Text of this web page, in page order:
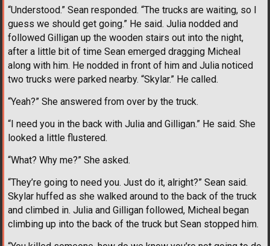
“Understood.” Sean responded. “The trucks are waiting, so I
guess we should get going.” He said. Julia nodded and
followed Gilligan up the wooden stairs out into the night,
after a little bit of time Sean emerged dragging Micheal
along with him. He nodded in front of him and Julia noticed
two trucks were parked nearby. “Skylar.” He called.
“Yeah?” She answered from over by the truck.
“I need you in the back with Julia and Gilligan.” He said. She
looked a little flustered.
“What? Why me?” She asked.
“They’re going to need you. Just do it, alright?” Sean said.
Skylar huffed as she walked around to the back of the truck
and climbed in. Julia and Gilligan followed, Micheal began
climbing up into the back of the truck but Sean stopped him.